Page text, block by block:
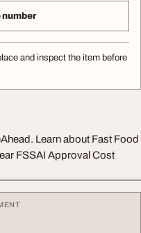
number
and inspect the item before
Learn about Fast Food
FSSAI Approval Cost